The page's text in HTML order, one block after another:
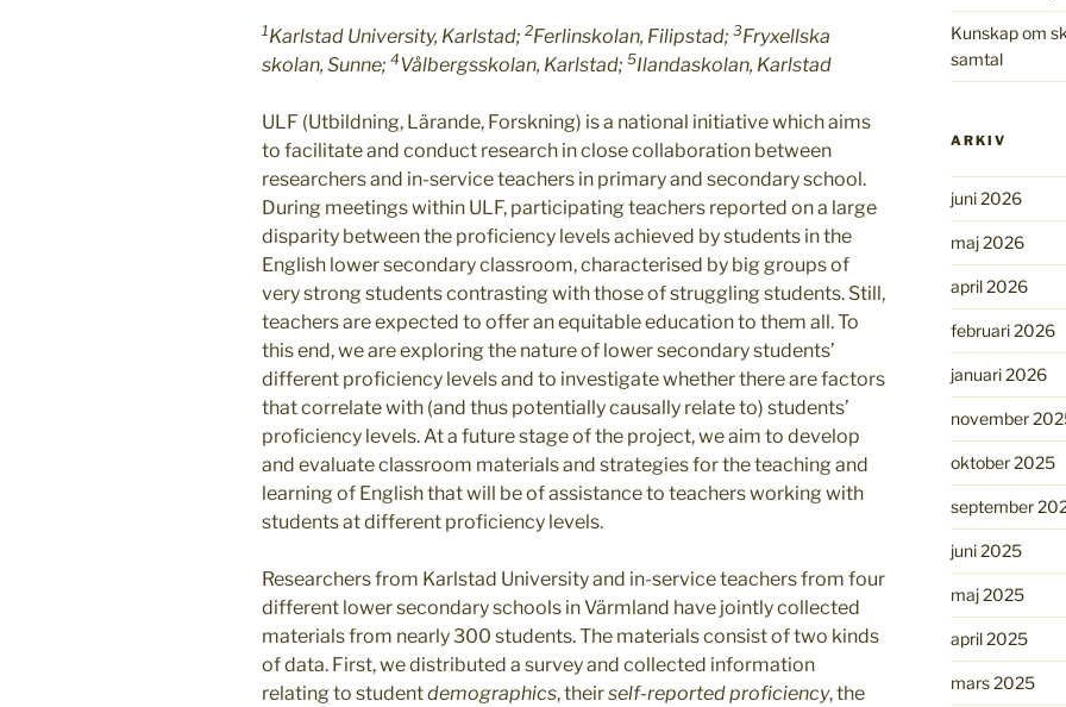
1Karlstad University, Karlstad; 2Ferlinskolan, Filipstad; 3Fryxellska
skolan, Sunne; 4Vålbergsskolan, Karlstad; 5Ilandaskolan, Karlstad
ULF (Utbildning, Lärande, Forskning) is a national initiative which aims
to facilitate and conduct research in close collaboration between
researchers and in-service teachers in primary and secondary school.
During meetings within ULF, participating teachers reported on a large
disparity between the proficiency levels achieved by students in the
English lower secondary classroom, characterised by big groups of
very strong students contrasting with those of struggling students. Still,
teachers are expected to offer an equitable education to them all. To
this end, we are exploring the nature of lower secondary students’
different proficiency levels and to investigate whether there are factors
that correlate with (and thus potentially causally relate to) students’
proficiency levels. At a future stage of the project, we aim to develop
and evaluate classroom materials and strategies for the teaching and
learning of English that will be of assistance to teachers working with
students at different proficiency levels.
Researchers from Karlstad University and in-service teachers from four
different lower secondary schools in Värmland have jointly collected
materials from nearly 300 students. The materials consist of two kinds
of data. First, we distributed a survey and collected information
relating to studentdemographics, theirself-reported proficiency, the
Kunskap om
samtal
ARKIV
juni 2026
maj 2026
april 2026
februari 2026
januari 2026
november
oktober 2025
september
juni 2025
maj 2025
april 2025
mars 2025